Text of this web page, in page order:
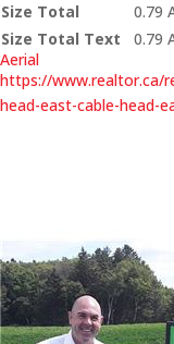
Size Total
0.79
Size Total Text
0.79
Aerial
https://www.realtor.ca/
head-east-cable-head-